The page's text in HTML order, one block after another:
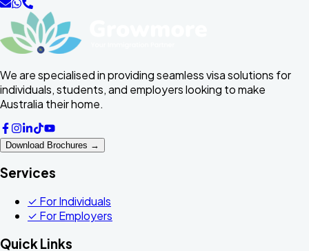
We are specialised in providing seamless visa solutions for
individuals, students, and employers looking to make
Australia their home.
Download Brochures →
Services
✓ For Individuals
✓ For Employers
Quick Links